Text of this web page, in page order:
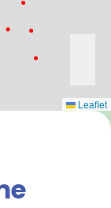
Leaflet